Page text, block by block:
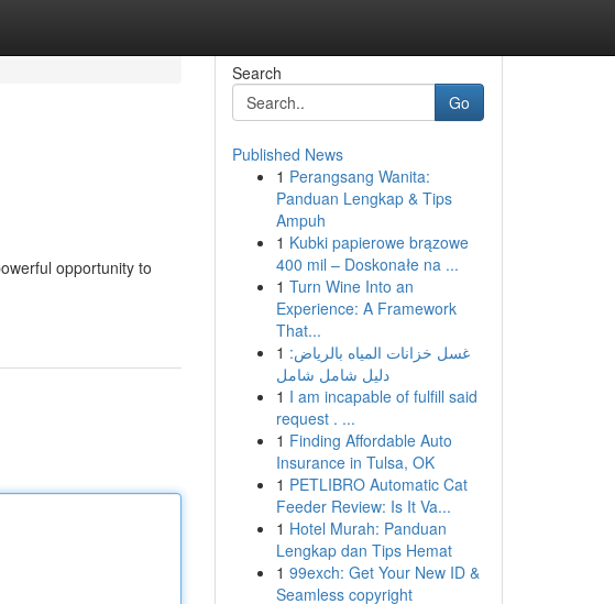
opportunity to
Search
Go
Published News
1 Perangsang Wanita:
Panduan Lengkap & Tips
Ampuh
1 Kubki papierowe brązowe
400 mil – Doskonałe na ...
1 Turn Wine Into an
Experience: A Framework
That...
1 غسل خزانات المياه بالرياض:
دليل شامل شامل
1 I am incapable of fulfill said
request . ...
1 Finding Affordable Auto
Insurance in Tulsa, OK
1 PETLIBRO Automatic Cat
Feeder Review: Is It Va...
1 Hotel Murah: Panduan
Lengkap dan Tips Hemat
1 99exch: Get Your New ID &
Seamless copyright